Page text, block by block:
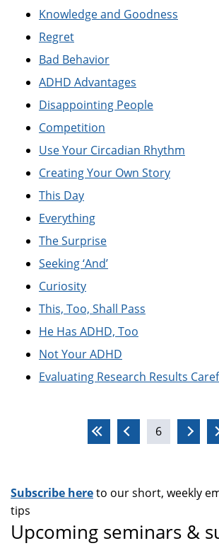
Knowledge and Goodness
Regret
Bad Behavior
ADHD Advantages
Disappointing People
Competition
Use Your Circadian Rhythm
Creating Your Own Story
This Day
Everything
The Surprise
Seeking ‘And’
Curiosity
This, Too, Shall Pass
He Has ADHD, Too
Not Your ADHD
Evaluating Research Results
6
Subscribe hereto our short, weekly
tips
Upcoming seminars &